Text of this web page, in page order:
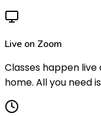
Live on Zoom
Classes happen
home. All you need